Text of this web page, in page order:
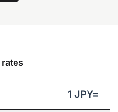
1 JPY=